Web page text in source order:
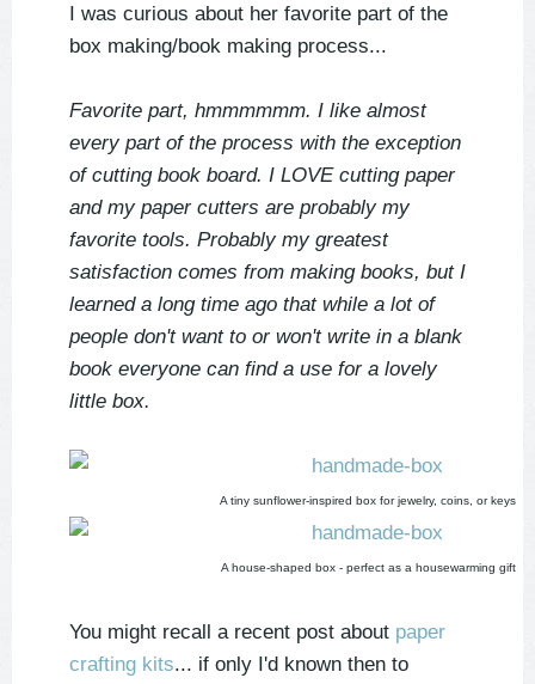
I was curious about her favorite part of the
box making/book making process...
Favorite part, hmmmmmm. I like almost
every part of the process with the exception
of cutting book board. I LOVE cutting paper
and my paper cutters are probably my
favorite tools. Probably my greatest
satisfaction comes from making books, but I
learned a long time ago that while a lot of
people don't want to or won't write in a blank
book everyone can find a use for a lovely
little box.
A tiny sunflower-inspired box for jewelry, coins, or keys
A house-shaped box - perfect as a housewarming gift
You might recall a recent post about paper
crafting kits... if only I'd known then to